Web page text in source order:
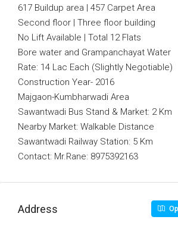
617 Buildup area | 457 Carpet Area
Second floor | Three floor building
No Lift Available | Total 12 Flats
Bore water and Grampanchayat Water
Rate: 14 Lac Each (Slightly Negotiable)
Construction Year- 2016
Majgaon-Kumbharwadi Area
Sawantwadi Bus Stand & Market: 2 Km
Nearby Market: Walkable Distance
Sawantwadi Railway Station: 5 Km
Contact: Mr.Rane: 8975392163
Address